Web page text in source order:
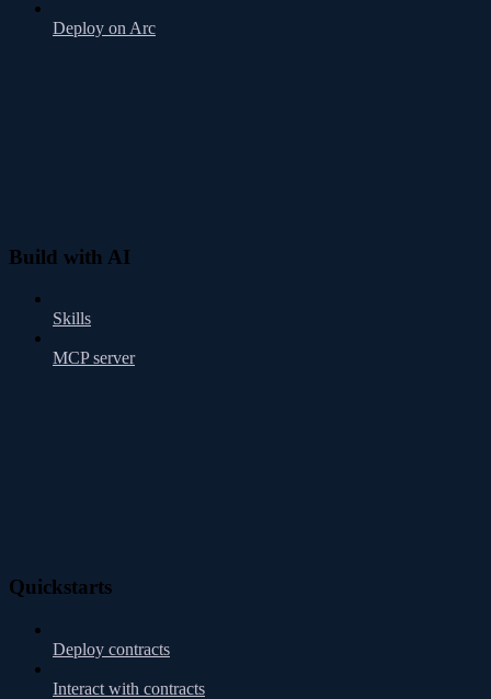
Deploy on Arc
Build with AI
Skills
MCP server
Quickstarts
Deploy contracts
Interact with contracts